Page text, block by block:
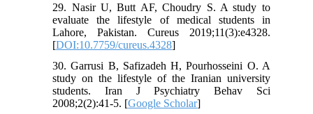
29. Nasir U, Butt AF, Choudry S. A study to
evaluate the lifestyle of medical students in
Lahore, Pakistan. Cureus 2019;11(3):e4328.
[DOI:10.7759/cureus.4328]
30. Garrusi B, Safizadeh H, Pourhosseini O. A
study on the lifestyle of the Iranian university
students. Iran J Psychiatry Behav Sci
2008;2(2):41-5. [Google Scholar]